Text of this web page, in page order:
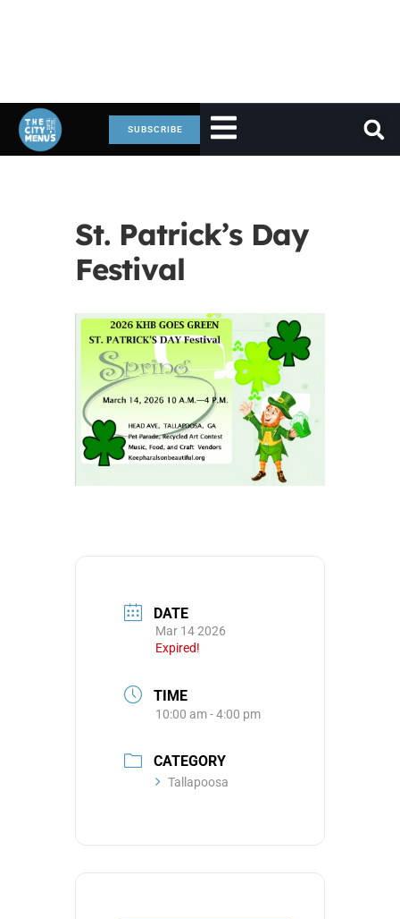
SUBSCRIBE
St. Patrick’s Day
Festival
DATE
Mar 14 2026
Expired!
TIME
10:00 am - 4:00 pm
CATEGORY
Tallapoosa